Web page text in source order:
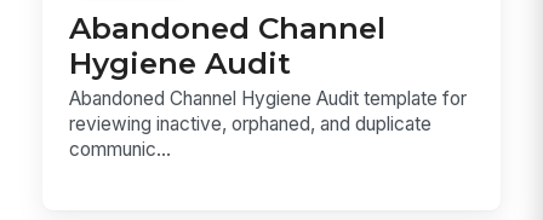
Abandoned Channel
Hygiene Audit
Abandoned Channel Hygiene Audit template for
reviewing inactive, orphaned, and duplicate
communic...